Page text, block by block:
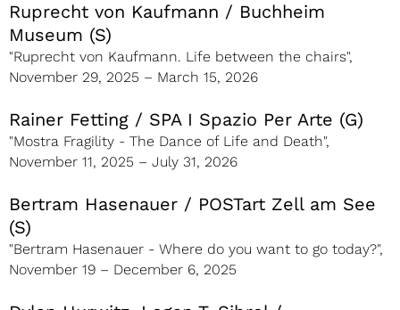
Ruprecht von Kaufmann / Buchheim
Museum (S)
"Ruprecht von Kaufmann. Life between the chairs",
November 29, 2025 – March 15, 2026
Rainer Fetting / SPA I Spazio Per Arte (G)
"Mostra Fragility - The Dance of Life and Death",
November 11, 2025 – July 31, 2026
Bertram Hasenauer / POSTart Zell am See
(S)
"Bertram Hasenauer - Where do you want to go today?",
November 19 – December 6, 2025